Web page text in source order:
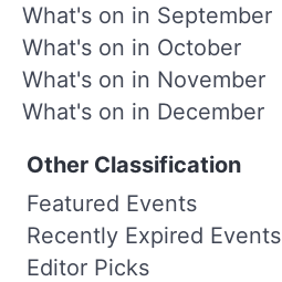
What's on in September
What's on in October
What's on in November
What's on in December
Other Classification
Featured Events
Recently Expired Events
Editor Picks